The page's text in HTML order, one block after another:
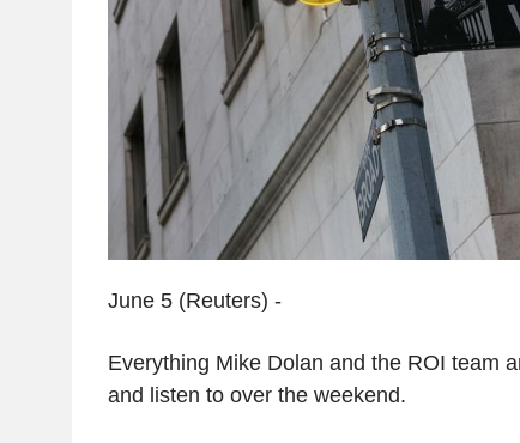
June 5 (Reuters) -
Everything Mike Dolan and the ROI team
and listen to over the weekend.